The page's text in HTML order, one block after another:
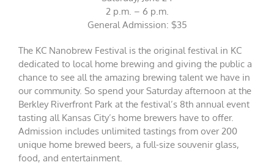
2 p.m. – 6 p.m.
General Admission: $35
The KC Nanobrew Festival is the original festival in KC
dedicated to local home brewing and giving the public a
chance to see all the amazing brewing talent we have in
our community. So spend your Saturday afternoon at the
Berkley Riverfront Park at the festival’s 8th annual event
tasting all Kansas City’s home brewers have to offer.
Admission includes unlimited tastings from over 200
unique home brewed beers, a full-size souvenir glass,
food, and entertainment.